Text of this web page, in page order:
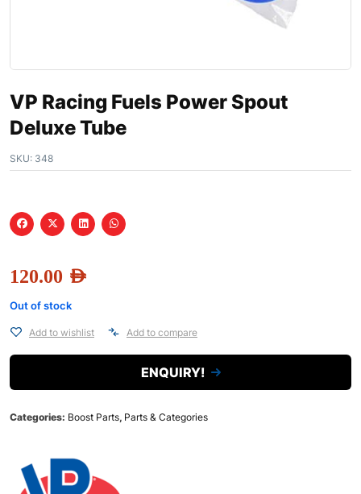
VP Racing Fuels Power Spout
Deluxe Tube
SKU: 348
120.00 AED
Out of stock
Add to wishlist Add to compare
ENQUIRY!
Categories: Boost Parts, Parts & Categories